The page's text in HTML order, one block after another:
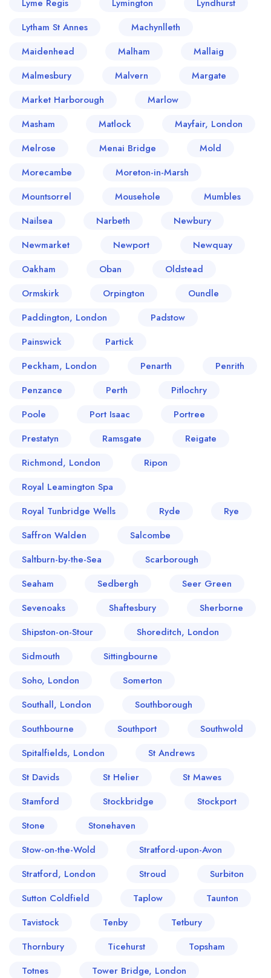
Lyme Regis Lymington
Lyndhurst
Lytham St Annes
Machynlleth
Maidenhead
Malham
Mallaig
Malmesbury
Malvern
Margate
Market Harborough
Marlow
Masham
Matlock
Mayfair, London
Melrose
Menai Bridge
Mold
Morecambe
Moreton-in-Marsh
Mountsorrel
Mousehole
Mumbles
Nailsea
Narbeth
Newbury
Newmarket
Newport
Newquay
Oakham
Oban
Oldstead
Ormskirk
Orpington
Oundle
Paddington, London
Padstow
Painswick
Partick
Peckham, London
Penarth
Penrith
Penzance
Perth
Pitlochry
Poole
Port Isaac
Portree
Prestatyn
Ramsgate
Reigate
Richmond, London
Ripon
Royal Leamington Spa
Royal Tunbridge Wells
Ryde
Rye
Saffron Walden
Salcombe
Saltburn-by-the-Sea
Scarborough
Seaham
Sedbergh
Seer Green
Sevenoaks
Shaftesbury
Sherborne
Shipston-on-Stour
Shoreditch, London
Sidmouth
Sittingbourne
Soho, London
Somerton
Southall, London
Southborough
Southbourne
Southport
Southwold
Spitalfields, London
St Andrews
St Davids
St Helier
St Mawes
Stamford
Stockbridge
Stockport
Stone
Stonehaven
Stow-on-the-Wold
Stratford-upon-Avon
Stratford, London
Stroud
Surbiton
Sutton Coldfield
Taplow
Taunton
Tavistock
Tenby
Tetbury
Thornbury
Ticehurst
Topsham
Totnes
Tower Bridge, London